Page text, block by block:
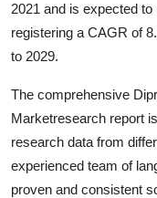
2021 and is expected
registering a CAGR of
to 2029.
The comprehensive
Marketresearch report
research data from
experienced team of
proven and consistent